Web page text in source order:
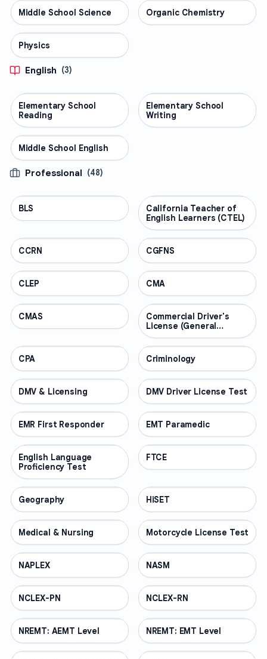
SCIENCE
Middle School Science SCIENCE
Organic Chemistry
SCIENCE
Physics
English (3)
ENGLISH
Elementary School
Reading
ENGLISH
Elementary School
Writing
ENGLISH
Middle School English
Professional (48)
PROFESSIONAL
BLS PROFESSIONAL
California Teacher of
English Learners (CTEL)
PROFESSIONAL
CCRN PROFESSIONAL
CGFNS
PROFESSIONAL
CLEP PROFESSIONAL
CMA
PROFESSIONAL
CMAS PROFESSIONAL
Commercial Driver's
License (General
Knowledge)
PROFESSIONAL
CPA PROFESSIONAL
Criminology
PROFESSIONAL
DMV & Licensing PROFESSIONAL
DMV Driver License Test
PROFESSIONAL
EMR First Responder PROFESSIONAL
EMT Paramedic
PROFESSIONAL
English Language
Proficiency Test
PROFESSIONAL
FTCE
PROFESSIONAL
Geography PROFESSIONAL
HiSET
PROFESSIONAL
Medical & Nursing PROFESSIONAL
Motorcycle License Test
PROFESSIONAL
NAPLEX PROFESSIONAL
NASM
PROFESSIONAL
NCLEX-PN PROFESSIONAL
NCLEX-RN
PROFESSIONAL
NREMT: AEMT Level PROFESSIONAL
NREMT: EMT Level